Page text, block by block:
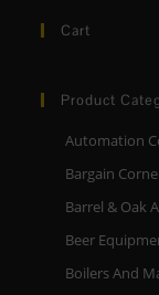
Cart
Product
Automation
Bargain
Barrel & Oak
Beer
Boilers And